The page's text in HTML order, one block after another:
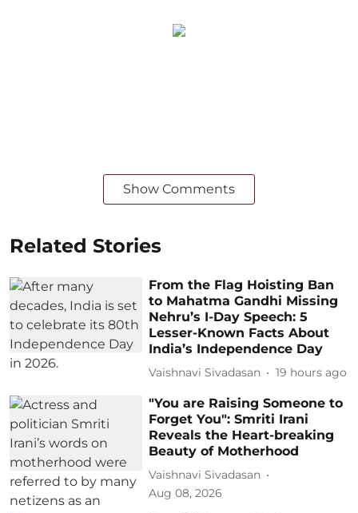
Show Comments
Related Stories
From the Flag Hoisting Ban
to Mahatma Gandhi Missing
Nehru’s I-Day Speech: 5
Lesser-Known Facts About
India’s Independence Day
Vaishnavi Sivadasan 19 hours ago
"You are Raising Someone to
Forget You": Smriti Irani
Reveals the Heart-breaking
Beauty of Motherhood
Vaishnavi Sivadasan
Aug 08, 2026